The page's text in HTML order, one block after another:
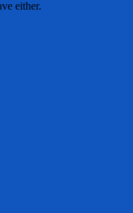
either.